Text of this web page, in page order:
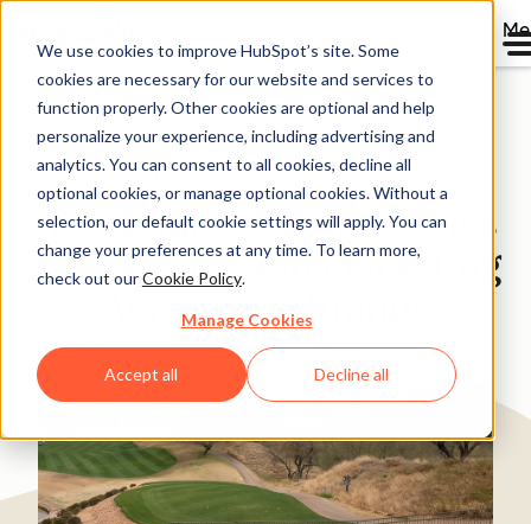
We use cookies to improve HubSpot’s site. Some
cookies are necessary for our website and services to
function properly. Other cookies are optional and help
personalize your experience, including advertising and
analytics. You can consent to all cookies, decline all
optional cookies, or manage optional cookies. Without a
selection, our default cookie settings will apply. You can
change your preferences at any time. To learn more,
check out ourCookie Policy.
Manage Cookies
Accept all Decline all
Directory
New Charter Technologies
Aligns Sales and Marketing
Across 20+ Brands
Software & Technology 200-1,000 employees